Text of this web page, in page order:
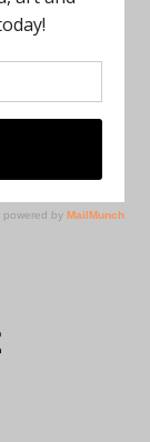
Preserving
Strike